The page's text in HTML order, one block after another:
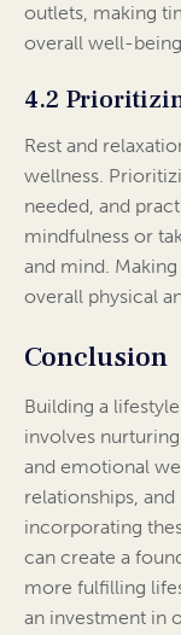
outlets, making
overall well-
4.2
Rest and
wellness.
needed, and
mindfulness or
and mind.
overall physical
Conclusion
Building a
involves
and emotional
relationships,
incorporating
can create a
more fulfilling
an investment in